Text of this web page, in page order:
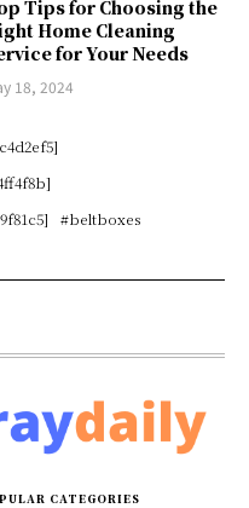
Tips for Choosing the
Home Cleaning
for Your Needs
18, 2024
#beltboxes
CATEGORIES